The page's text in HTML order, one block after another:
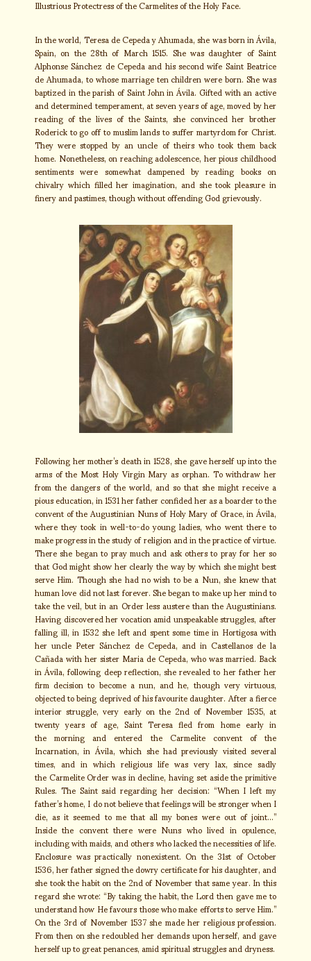
Illustrious Protectress of the Carmelites of the Holy Face.
In the world, Teresa de Cepeda y Ahumada, she was born in Ávila,
Spain, on the 28th of March 1515. She was daughter of Saint
Alphonse Sánchez de Cepeda and his second wife Saint Beatrice
de Ahumada, to whose marriage ten children were born. She was
baptized in the parish of Saint John in Ávila. Gifted with an active
and determined temperament, at seven years of age, moved by her
reading of the lives of the Saints, she convinced her brother
Roderick to go off to muslim lands to suffer martyrdom for Christ.
They were stopped by an uncle of theirs who took them back
home. Nonetheless, on reaching adolescence, her pious childhood
sentiments were somewhat dampened by reading books on
chivalry which filled her imagination, and she took pleasure in
finery and pastimes, though without offending God grievously.
Following her mother’s death in 1528, she gave herself up into the
arms of the Most Holy Virgin Mary as orphan. To withdraw her
from the dangers of the world, and so that she might receive a
pious education, in 1531 her father confided her as a boarder to the
convent of the Augustinian Nuns of Holy Mary of Grace, in Ávila,
where they took in well-to-do young ladies, who went there to
make progress in the study of religion and in the practice of virtue.
There she began to pray much and ask others to pray for her so
that God might show her clearly the way by which she might best
serve Him. Though she had no wish to be a Nun, she knew that
human love did not last forever. She began to make up her mind to
take the veil, but in an Order less austere than the Augustinians.
Having discovered her vocation amid unspeakable struggles, after
falling ill, in 1532 she left and spent some time in Hortigosa with
her uncle Peter Sánchez de Cepeda, and in Castellanos de la
Cañada with her sister Maria de Cepeda, who was married. Back
in Ávila, following deep reflection, she revealed to her father her
firm decision to become a nun, and he, though very virtuous,
objected to being deprived of his favourite daughter. After a fierce
interior struggle, very early on the 2nd of November 1535, at
twenty years of age, Saint Teresa fled from home early in
the morning and entered the Carmelite convent of the
Incarnation, in Ávila, which she had previously visited several
times, and in which religious life was very lax, since sadly
the Carmelite Order was in decline, having set aside the primitive
Rules. The Saint said regarding her decision: “When I left my
father’s home, I do not believe that feelings will be stronger when I
die, as it seemed to me that all my bones were out of joint…”
Inside the convent there were Nuns who lived in opulence,
including with maids, and others who lacked the necessities of life.
Enclosure was practically nonexistent. On the 31st of October
1536, her father signed the dowry certificate for his daughter, and
she took the habit on the 2nd of November that same year. In this
regard she wrote: “By taking the habit, the Lord then gave me to
understand how He favours those who make efforts to serve Him.”
On the 3rd of November 1537 she made her religious profession.
From then on she redoubled her demands upon herself, and gave
herself up to great penances, amid spiritual struggles and dryness.